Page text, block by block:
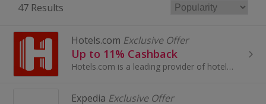
47 Results
Hotels.com Exclusive Offer
Up to 11% Cashback
Hotels.com is a leading provider of hotel accommodation worldwide, offering booking services through its own network of localised...
Expedia Exclusive Offer